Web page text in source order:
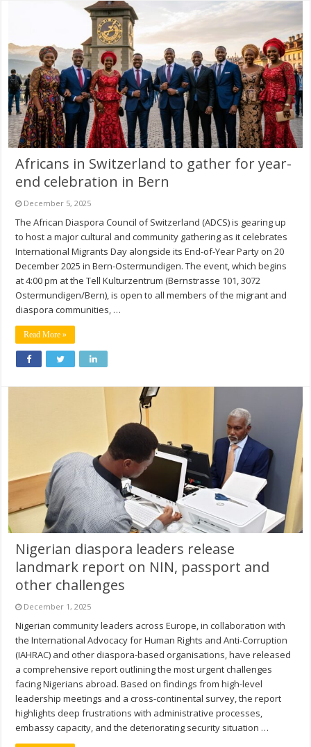
Africans in Switzerland to gather for year-
end celebration in Bern
December 5, 2025
The African Diaspora Council of Switzerland (ADCS) is gearing up
to host a major cultural and community gathering as it celebrates
International Migrants Day alongside its End-of-Year Party on 20
December 2025 in Bern-Ostermundigen. The event, which begins
at 4:00 pm at the Tell Kulturzentrum (Bernstrasse 101, 3072
Ostermundigen/Bern), is open to all members of the migrant and
diaspora communities, …
Read More »
Nigerian diaspora leaders release
landmark report on NIN, passport and
other challenges
December 1, 2025
Nigerian community leaders across Europe, in collaboration with
the International Advocacy for Human Rights and Anti-Corruption
(IAHRAC) and other diaspora-based organisations, have released
a comprehensive report outlining the most urgent challenges
facing Nigerians abroad. Based on findings from high-level
leadership meetings and a cross-continental survey, the report
highlights deep frustrations with administrative processes,
embassy capacity, and the deteriorating security situation …